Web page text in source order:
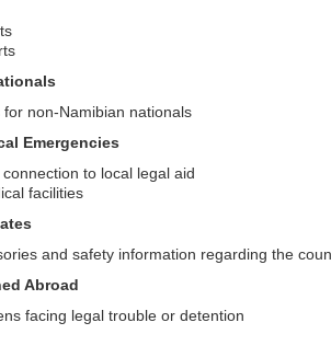
non-Namibian nationals
Emergencies
to local legal aid
facilities
and safety information regarding the
Abroad
facing legal trouble or detention